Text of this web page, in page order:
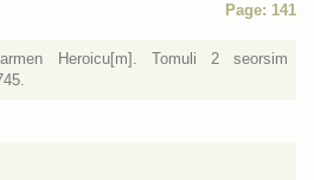
Page: 141
Heroicu[m]. Tomuli 2 seorsim